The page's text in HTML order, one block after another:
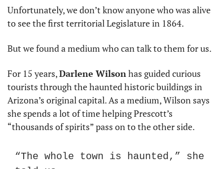
Unfortunately, we don’t know anyone who was alive
to see the first territorial Legislature in 1864.
But we found a medium who can talk to them for us.
For 15 years, Darlene Wilson has guided curious
tourists through the haunted historic buildings in
Arizona’s original capital. As a medium, Wilson says
she spends a lot of time helping Prescott’s
“thousands of spirits” pass on to the other side.
“The whole town is haunted,” she